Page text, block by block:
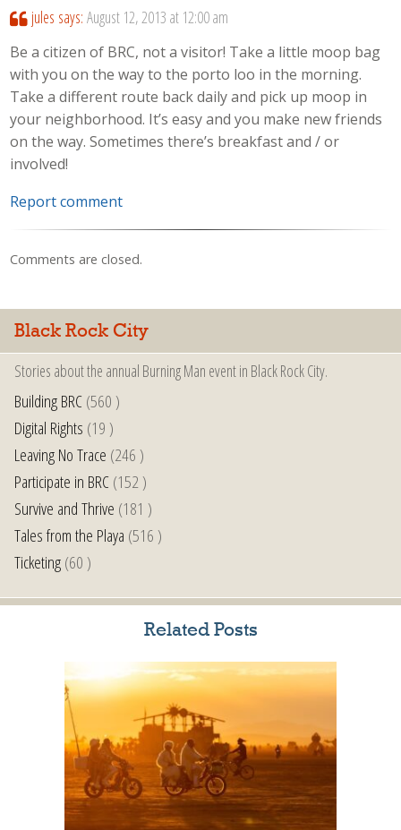
jules says: August 12, 2013 at 12:00 am
Be a citizen of BRC, not a visitor! Take a little moop bag
with you on the way to the porto loo in the morning.
Take a different route back daily and pick up moop in
your neighborhood. It’s easy and you make new friends
on the way. Sometimes there’s breakfast and / or
involved!
Report comment
Comments are closed.
Black Rock City
Stories about the annual Burning Man event in Black Rock City.
Building BRC(560 )
Digital Rights (19 )
Leaving No Trace (246 )
Participate in BRC(152 )
Survive and Thrive (181 )
Tales from the Playa (516 )
Ticketing(60 )
Related Posts